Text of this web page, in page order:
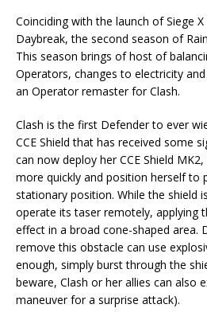
Coinciding with the launch of Siege
Daybreak, the second season of
This season brings of host of
Operators, changes to electricity
an Operator remaster for Clash.
Clash is the first Defender to ever
CCE Shield that has received some
can now deploy her CCE Shield
more quickly and position herself to
stationary position. While the shield
operate its taser remotely, applying
effect in a broad cone-shaped area.
remove this obstacle can use
enough, simply burst through the
beware, Clash or her allies can also
maneuver for a surprise attack).